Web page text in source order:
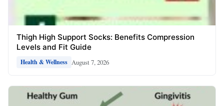
Thigh High Support Socks: Benefits Compression
Levels and Fit Guide
Health & Wellness August 7, 2026